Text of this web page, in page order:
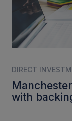
DIRECT
with